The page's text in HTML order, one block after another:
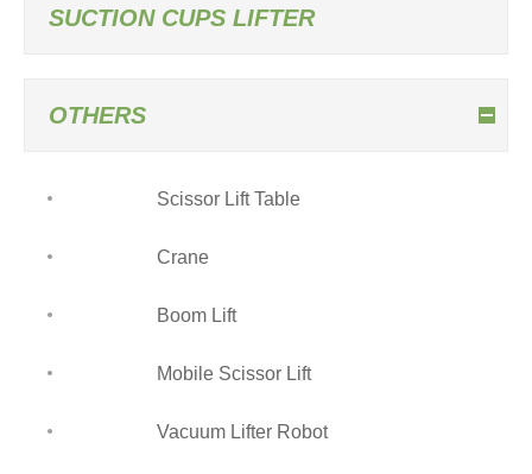
SUCTION CUPS LIFTER
OTHERS
Scissor Lift Table
Crane
Boom Lift
Mobile Scissor Lift
Vacuum Lifter Robot